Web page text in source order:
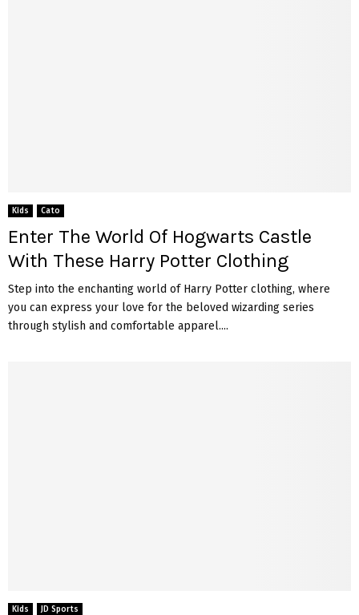
Kids Cato
Enter The World Of Hogwarts Castle
With These Harry Potter Clothing
Step into the enchanting world of Harry Potter clothing, where
you can express your love for the beloved wizarding series
through stylish and comfortable apparel....
Kids JD Sports